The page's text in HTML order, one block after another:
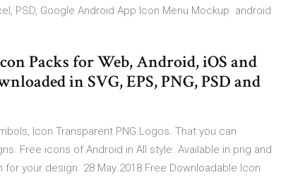
PSD, Google Android App Icon Menu Mockup. android
Packs for Web, Android, iOS and
in SVG, EPS, PNG, PSD and
Icon Transparent PNG Logos. That you can
Free icons of Android in All style. Available in png and
your design. 28 May 2018 Free Downloadable Icon